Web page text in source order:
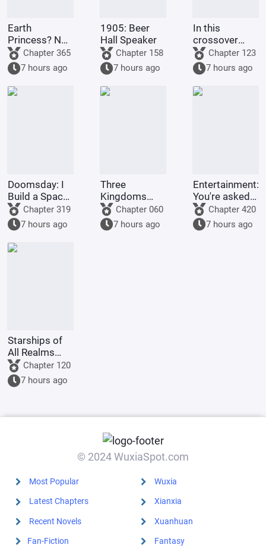
Earth
Princess? No,
it's Fujimaru
Ritsuka!
Chapter 365
7 hours ago
1905: Beer
Hall Speaker
Chapter 158
7 hours ago
In this
crossover
anime/manga
series, Light
Yagami's
method of
becoming a
Chapter 123
7 hours ago
Doomsday: I
Build a Space
FleetChapter 319
7 hours ago
Three
Kingdoms
Lords:
Starting by
walking into
Chapter 060
7 hours ago
Entertainment:
You're asked
to make a
graduation
project, but
Chapter 420
7 hours ago
Starships of
All Realms
OnlineChapter 120
7 hours ago
© 2024 WuxiaSpot.com
Most Popular
Latest Chapters
Recent Novels
Fan-Fiction
Wuxia
Xianxia
Xuanhuan
Fantasy